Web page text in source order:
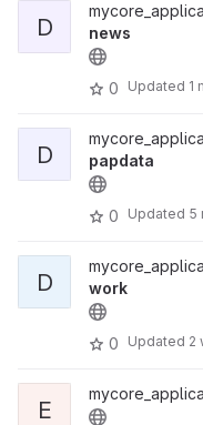
D
news
0 Updated 1
D
papdata
0 Updated 5
D
work
0 Updated 2
E